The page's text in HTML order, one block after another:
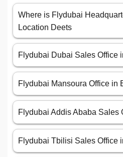
Where is Flydubai
Location Deets
Flydubai Dubai Sales Office
Flydubai Mansoura Office in
Flydubai Addis Ababa Sales
Flydubai Tbilisi Sales Office